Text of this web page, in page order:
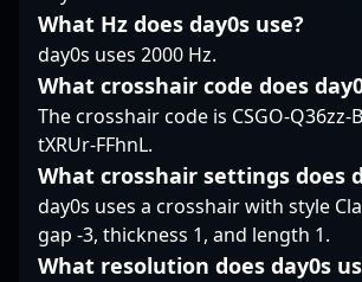
CS2 landscape.
asset in
Whether
FalleN's
future of
CS2.
?XELLOW?’s impressive
track record and
teamwork make him a
sought-after
collaborator for esports
teams and brands
aiming to elevate their
presence in the CS2
community. His
mastery of the sniper
role solidifies his
What Hz does day0s use?
day0s uses 2000 Hz.
What crosshair code does
The crosshair code is CSGO-Q36zz-
tXRUr-FFhnL.
What crosshair settings does
day0s uses a crosshair with style
gap -3, thickness 1, and length 1.
What resolution does day0s